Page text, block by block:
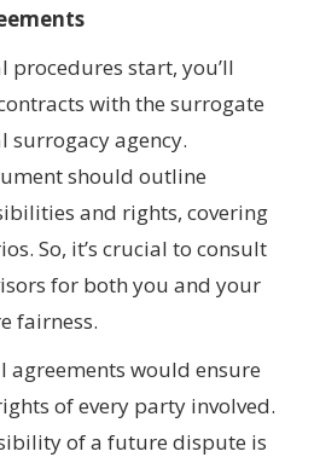
procedures start, you’ll
with the surrogate
surrogacy agency.
should outline
and rights, covering
So, it’s crucial to consult
for both you and your
fairness.
agreements would ensure
of every party involved.
of a future dispute is